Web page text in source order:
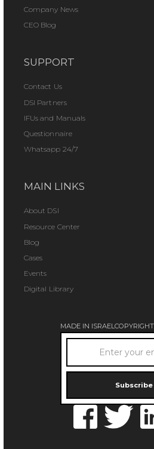
Company News
CEO Blog
SUPPORT
Contact Us
DSI Partners
IFUs and Manuals
Questionnaire
Whatsapp 24/7
MAIN LINKS
About DSI
Resource Center
Blog
Cases
Events
Digital Library
MADE IN ISRAEL